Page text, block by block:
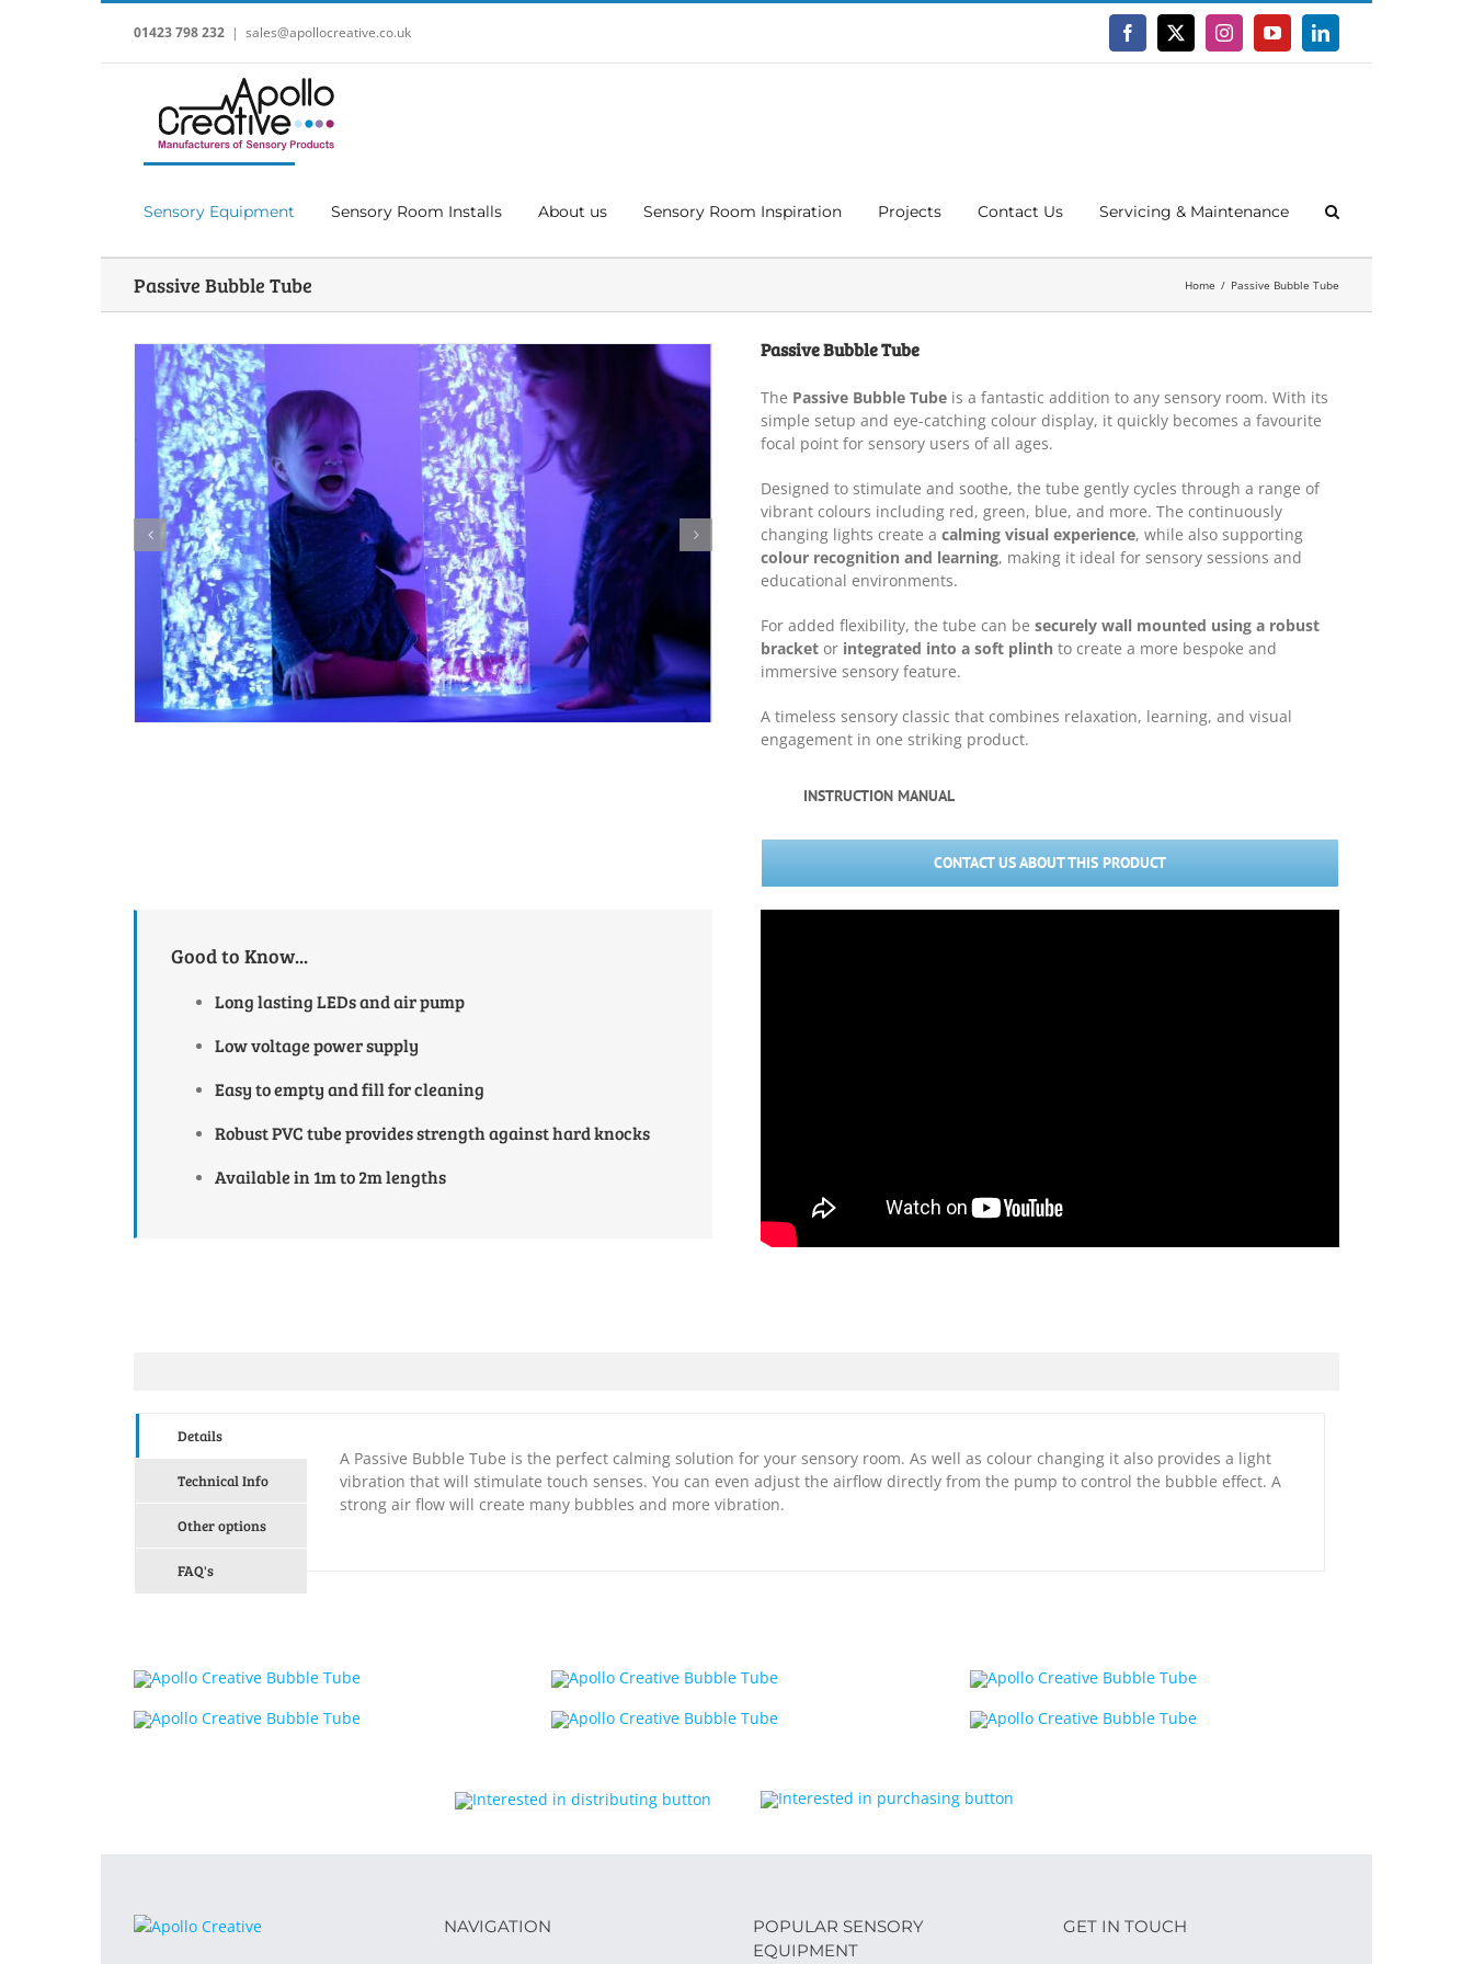
01423 798 232 | sales@apollocreative.co.uk Facebook
X InstagramYouTubeLinkedIn
Sensory Equipment Sensory Room Installs About us Sensory Room Inspiration Projects Contact Us Servicing & Maintenance
Passive Bubble Tube Home Passive Bubble Tube
Passive Bubble Tube
The Passive Bubble Tube is a fantastic addition to any sensory room. With its
simple setup and eye-catching colour display, it quickly becomes a favourite
focal point for sensory users of all ages.
Designed to stimulate and soothe, the tube gently cycles through a range of
vibrant colours including red, green, blue, and more. The continuously
changing lights create a calming visual experience, while also supporting
colour recognition and learning, making it ideal for sensory sessions and
educational environments.
For added flexibility, the tube can be securely wall mounted using a robust
bracket or integrated into a soft plinth to create a more bespoke and
immersive sensory feature.
A timeless sensory classic that combines relaxation, learning, and visual
engagement in one striking product.
INSTRUCTION MANUAL
CONTACT US ABOUT THIS PRODUCT
Good to Know...
Long lasting LEDs and air pump
Low voltage power supply
Easy to empty and fill for cleaning
Robust PVC tube provides strength against hard knocks
Available in 1m to 2m lengths
Details
Technical Info
Other options
FAQ's
A Passive Bubble Tube is the perfect calming solution for your sensory room. As well as colour changing it also provides a light
vibration that will stimulate touch senses. You can even adjust the airflow directly from the pump to control the bubble effect. A
strong air flow will create many bubbles and more vibration.
NAVIGATION
POPULAR SENSORY
EQUIPMENT
GET IN TOUCH